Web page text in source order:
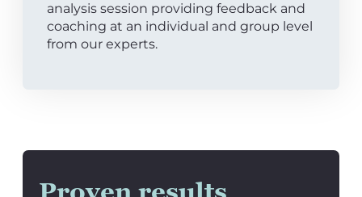
analysis session providing feedback and
coaching at an individual and group level
from our experts.